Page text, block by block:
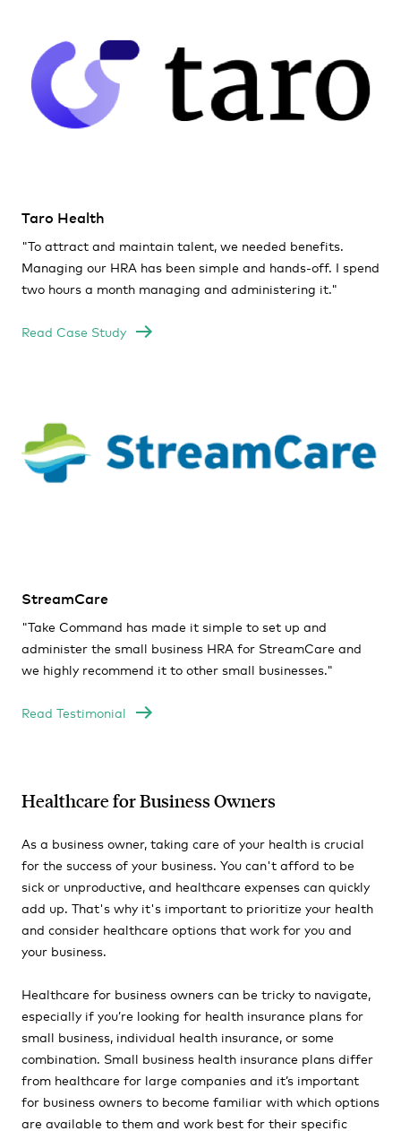
Taro Health
"To attract and maintain talent, we needed benefits.
Managing our HRA has been simple and hands-off. I spend
two hours a month managing and administering it."
Read Case Study
StreamCare
"Take Command has made it simple to set up and
administer the small business HRA for StreamCare and
we highly recommend it to other small businesses."
Read Testimonial
Healthcare for Business Owners
As a business owner, taking care of your health is crucial
for the success of your business. You can't afford to be
sick or unproductive, and healthcare expenses can quickly
add up. That's why it's important to prioritize your health
and consider healthcare options that work for you and
your business.
Healthcare for business owners can be tricky to navigate,
especially if you’re looking for health insurance plans for
small business, individual health insurance, or some
combination. Small business health insurance plans differ
from healthcare for large companies and it’s important
for business owners to become familiar with which options
are available to them and work best for their specific